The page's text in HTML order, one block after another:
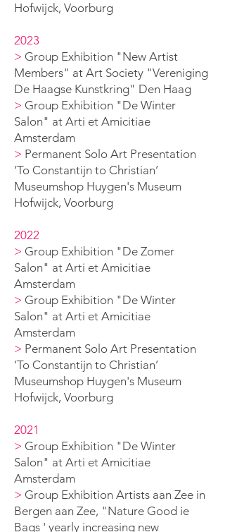
Hofwijck, Voorburg
2023
> Group Exhibition "New Artist
Members" at Art Society "Vereniging
De Haagse Kunstkring" Den Haag
> Group Exhibition "De Winter
Salon" at Arti et Amicitiae
Amsterdam
> Permanent Solo Art Presentation
‘To Constantijn to Christian’
Museumshop Huygen's Museum
Hofwijck, Voorburg
2022
> Group Exhibition "De Zomer
Salon" at Arti et Amicitiae
Amsterdam
> Group Exhibition "De Winter
Salon" at Arti et Amicitiae
Amsterdam
> Permanent Solo Art Presentation
‘To Constantijn to Christian’
Museumshop Huygen's Museum
Hofwijck, Voorburg
2021
> Group Exhibition "De Winter
Salon" at Arti et Amicitiae
Amsterdam
> Group Exhibition Artists aan Zee in
Bergen aan Zee, "Nature Good ie
Bags ' yearly increasing new